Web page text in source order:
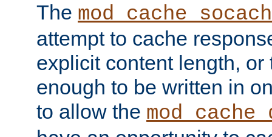
The
attempt to cache
explicit content length, or
enough to be written in
to allow the